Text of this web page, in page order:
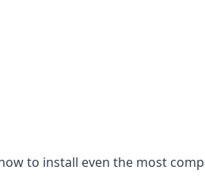
to install even the most